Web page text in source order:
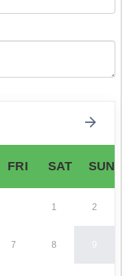
FRI SAT SUN
1 2
7 8 9